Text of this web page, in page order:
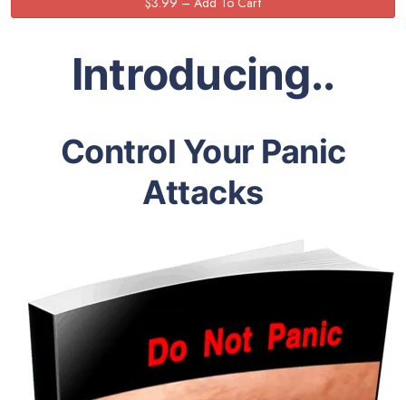
Introducing..
Control Your Panic
Attacks